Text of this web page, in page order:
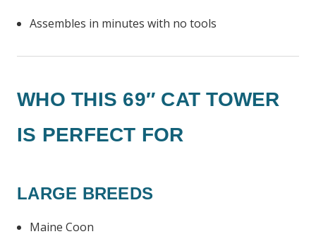
Assembles in minutes with no tools
WHO THIS 69″ CAT TOWER
IS PERFECT FOR
LARGE BREEDS
Maine Coon